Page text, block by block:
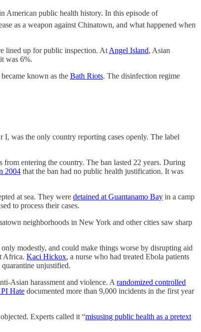
American public health history. In this episode of
as a weapon against Chinatown, and what happened when
lined up for public inspection. At Angel Island, Asian
was 6%.
known as the Bath Riots. The disinfection regime
was the only country reporting cases openly. The label
entering the country. The ban lasted 22 years. During
2004 that the ban had no public health justification. It was
at sea. They were detained at Guantanamo Bay in a camp
to process their cases.
neighborhoods in New York and other cities saw sharp
modestly, and could make things worse by disrupting aid
Africa. Kaci Hickox, a nurse who had treated Ebola patients
unjustified.
Asian harassment and violence. A randomized controlled
Hate documented more than 9,000 incidents in the first year
Experts called it “misusing public health as a pretext